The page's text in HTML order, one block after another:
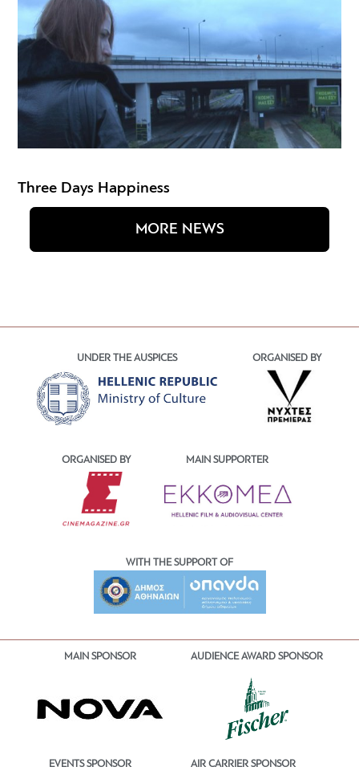
Three Days Happiness
MORE NEWS
UNDER THE AUSPICES ORGANISED BY
ORGANISED BY MAIN SUPPORTER
WITH THE SUPPORT OF
MAIN SPONSOR AUDIENCE AWARD SPONSOR
EVENTS SPONSOR AIR CARRIER SPONSOR